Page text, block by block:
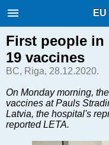
International Internet
Baltic States news &
Русский
COVID-19
Good for Business
Modern EU
First people in
19 vaccines
BC, Riga, 28.12.2020.
On Monday morning,
vaccines at Pauls
Latvia, the hospital's
reported LETA.